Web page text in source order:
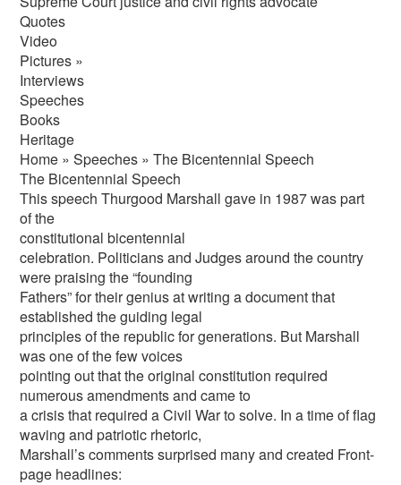
Quotes
Video
Pictures »
Interviews
Speeches
Books
Heritage
Home » Speeches » The Bicentennial Speech
The Bicentennial Speech
This speech Thurgood Marshall gave in 1987 was part
of the
constitutional bicentennial
celebration. Politicians and Judges around the country
were praising the “founding
Fathers” for their genius at writing a document that
established the guiding legal
principles of the republic for generations. But Marshall
was one of the few voices
pointing out that the original constitution required
numerous amendments and came to
a crisis that required a Civil War to solve. In a time of flag
waving and patriotic rhetoric,
Marshall’s comments surprised many and created Front-
page headlines: